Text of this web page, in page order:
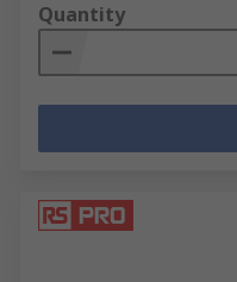
Quantity